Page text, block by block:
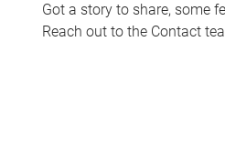
Got a story to share, some
Reach out to the Contact